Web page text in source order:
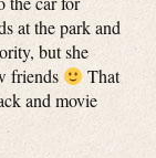
at the park and
but she
friends
That
and movie